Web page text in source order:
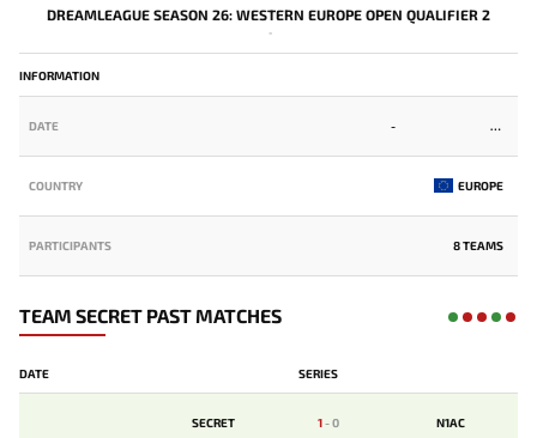
DREAMLEAGUE SEASON 26: WESTERN EUROPE OPEN QUALIFIER 2
-
INFORMATION
DATE -
COUNTRY EUROPE
PARTICIPANTS 8 TEAMS
TEAM SECRET PAST MATCHES
DATE SERIES
SECRET 1-0 N1AC